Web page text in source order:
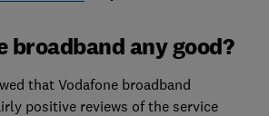
broadband any good?
that Vodafone broadband
positive reviews of the service